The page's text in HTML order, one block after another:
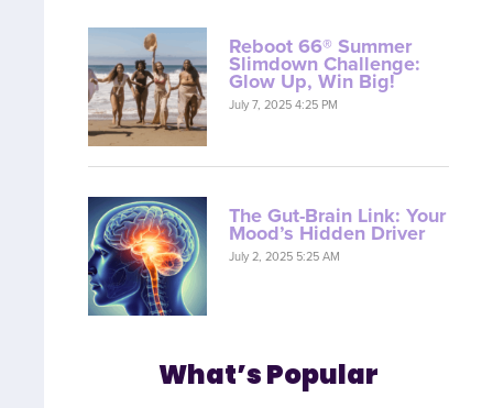
Reboot 66® Summer
Slimdown Challenge:
Glow Up, Win Big!
July 7, 2025 4:25 PM
The Gut-Brain Link: Your
Mood’s Hidden Driver
July 2, 2025 5:25 AM
What’s Popular